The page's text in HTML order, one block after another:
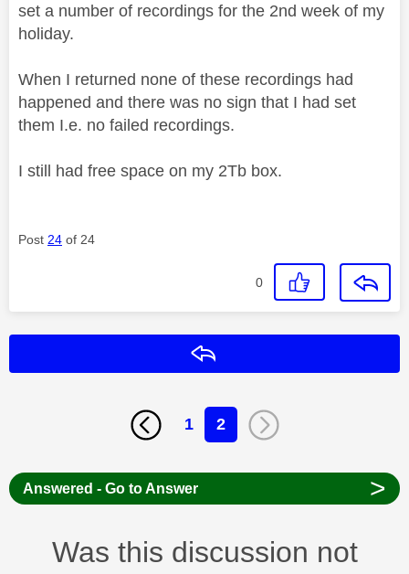
set a number of recordings for the 2nd week of my
holiday.
When I returned none of these recordings had
happened and there was no sign that I had set
them I.e. no failed recordings.
I still had free space on my 2Tb box.
Post 24 of 24
0
1 2
Answered - Go to Answer >
Was this discussion not